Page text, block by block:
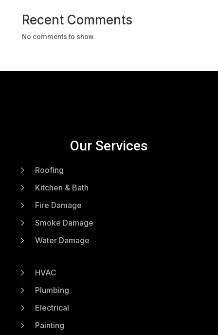
Recent Comments
No comments to show.
Our Services
5 Roofing
5 Kitchen & Bath
5 Fire Damage
5 Smoke Damage
5 Water Damage
5 HVAC
5 Plumbing
5 Electrical
5 Painting